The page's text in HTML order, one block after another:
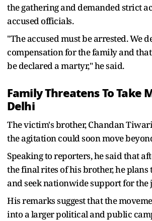
the gathering and demanded strict
accused officials.
"The accused must be arrested. We
compensation for the family and
be declared a martyr," he said.
Family Threatens To Take
Delhi
The victim's brother, Chandan
the agitation could soon move
Speaking to reporters, he said that
the final rites of his brother, he plans
and seek nationwide support for the
His remarks suggest that the
into a larger political and public